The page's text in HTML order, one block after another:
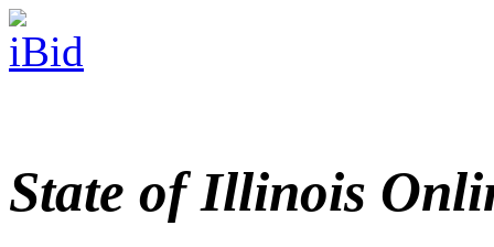
State of Illinois